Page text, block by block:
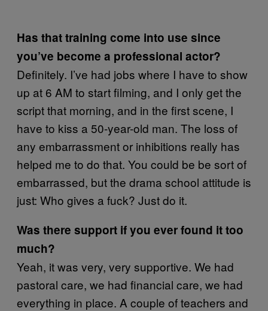
Has that training come into use since
you’ve become a professional actor?
Definitely. I’ve had jobs where I have to show
up at 6 AM to start filming, and I only get the
script that morning, and in the first scene, I
have to kiss a 50-year-old man. The loss of
any embarrassment or inhibitions really has
helped me to do that. You could be be sort of
embarrassed, but the drama school attitude is
just: Who gives a fuck? Just do it.
Was there support if you ever found it too
much?
Yeah, it was very, very supportive. We had
pastoral care, we had financial care, we had
everything in place. A couple of teachers and